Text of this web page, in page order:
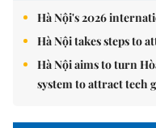
Hà Nội's 2026
Hà Nội takes steps to
Hà Nội aims to turn
system to attract tech